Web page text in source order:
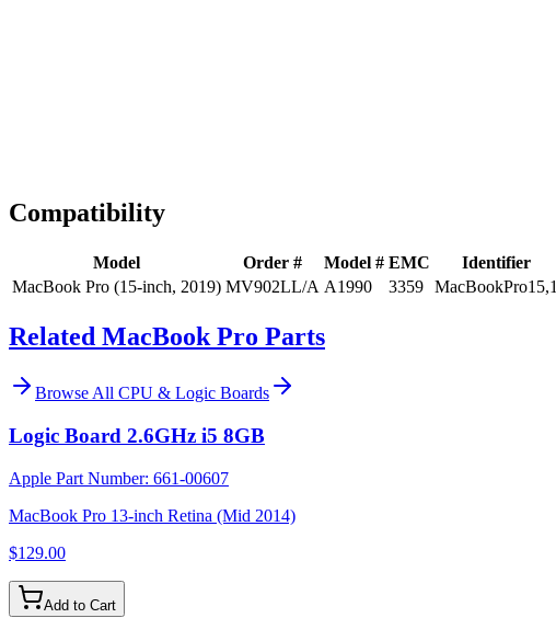
Compatibility
Model Order # Model # EMC Identifier
MacBook Pro (15-inch, 2019) MV902LL/A A1990 3359 MacBookPro15,1
Related MacBook Pro Parts
Browse All CPU & Logic Boards
Logic Board 2.6GHz i5 8GB
Apple Part Number: 661-00607
MacBook Pro 13-inch Retina (Mid 2014)
$129.00
Add to Cart